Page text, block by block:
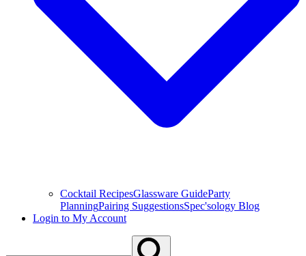
Cocktail RecipesGlassware GuideParty
PlanningPairing SuggestionsSpec'sology Blog
Login to My Account